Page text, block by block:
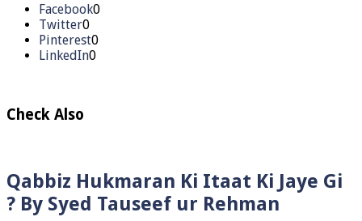
Facebook0
Twitter0
Pinterest0
LinkedIn0
Check Also
Qabbiz Hukmaran Ki Itaat Ki Jaye Gi
? By Syed Tauseef ur Rehman